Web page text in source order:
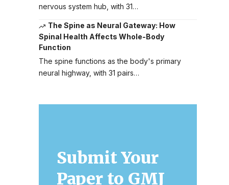
nervous system hub, with 31…
The Spine as Neural Gateway: How
Spinal Health Affects Whole-Body
Function
The spine functions as the body's primary
neural highway, with 31 pairs…
Submit Your
Paper to GMJ